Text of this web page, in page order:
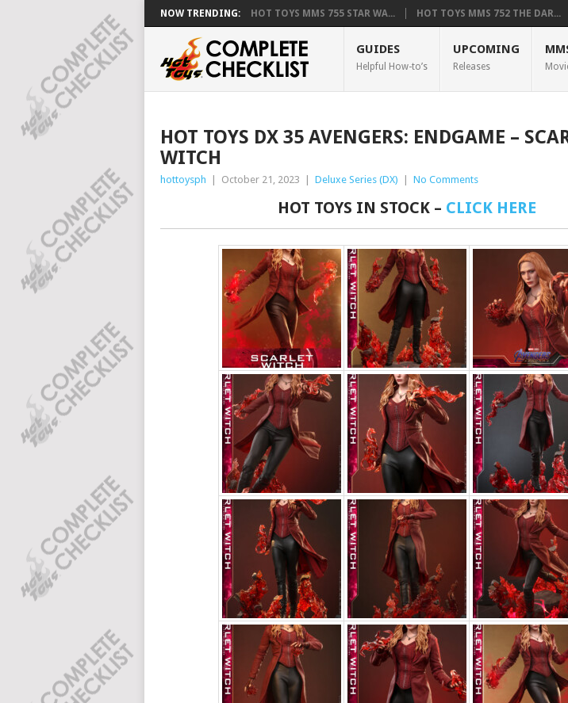
NOW TRENDING: HOT TOYS MMS 755 STAR WA... HOT TOYS MMS 752 THE DAR...
GUIDES
Helpful How-to’s
UPCOMING
Releases
HOT TOYS DX 35 AVENGERS: ENDGAME –
WITCH
hottoysph October 21, 2023 Deluxe Series (DX) No Comments
HOT TOYS IN STOCK – CLICK HERE